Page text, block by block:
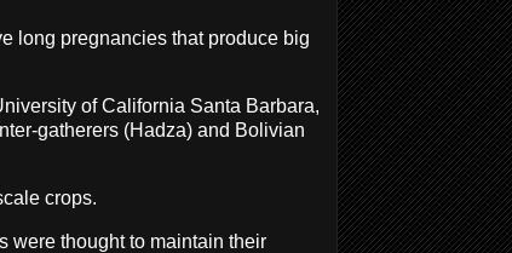
long pregnancies that produce big
of California Santa Barbara,
gatherers (Hadza) and Bolivian
crops.
were thought to maintain their